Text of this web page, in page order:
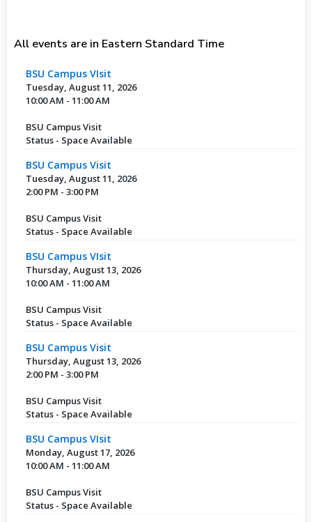
All events are in Eastern Standard Time
BSU Campus VIsit
Tuesday, August 11, 2026
10:00 AM - 11:00 AM
BSU Campus Visit
Status - Space Available
BSU Campus Visit
Tuesday, August 11, 2026
2:00 PM - 3:00 PM
BSU Campus Visit
Status - Space Available
BSU Campus VIsit
Thursday, August 13, 2026
10:00 AM - 11:00 AM
BSU Campus Visit
Status - Space Available
BSU Campus Visit
Thursday, August 13, 2026
2:00 PM - 3:00 PM
BSU Campus Visit
Status - Space Available
BSU Campus VIsit
Monday, August 17, 2026
10:00 AM - 11:00 AM
BSU Campus Visit
Status - Space Available